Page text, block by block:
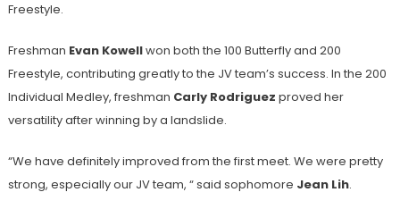
Freestyle.
Freshman Evan Kowellwon both the 100 Butterfly and 200
Freestyle, contributing greatly to the JV team’s success. In the 200
Individual Medley, freshman Carly Rodriguez proved her
versatility after winning by a landslide.
“We have definitely improved from the first meet. We were pretty
strong, especially our JV team, “ said sophomore Jean Lih.